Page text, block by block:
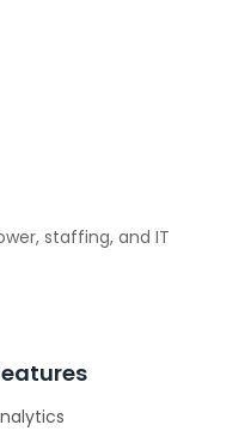
staffing, and IT